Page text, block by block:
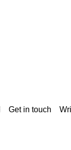
Get in touch